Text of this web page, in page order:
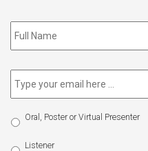
Subscribe
to
Email *
Select
Participation
Type
Oral, Poster or Virtual Presenter
Listener